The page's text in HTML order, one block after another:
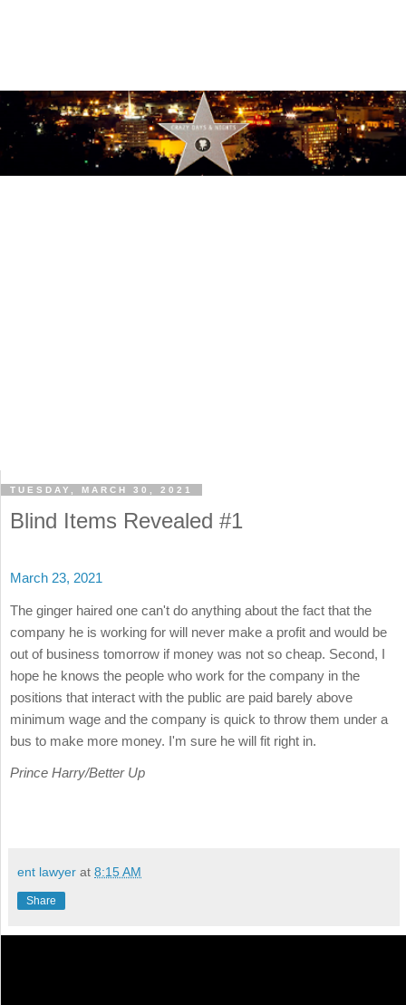
TUESDAY, MARCH 30, 2021
Blind Items Revealed #1
March 23, 2021
The ginger haired one can't do anything about the fact that the
company he is working for will never make a profit and would be
out of business tomorrow if money was not so cheap. Second, I
hope he knows the people who work for the company in the
positions that interact with the public are paid barely above
minimum wage and the company is quick to throw them under a
bus to make more money. I'm sure he will fit right in.
Prince Harry/Better Up
ent lawyer at 8:15 AM
Share